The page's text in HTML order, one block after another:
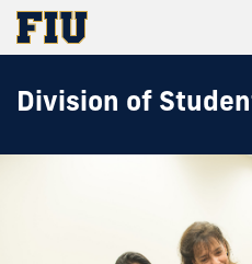
Division of